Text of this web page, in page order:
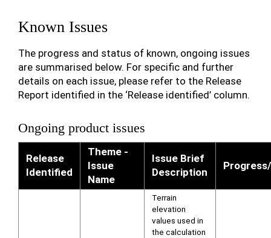
Known Issues
The progress and status of known, ongoing issues
are summarised below. For specific and further
details on each issue, please refer to the Release
Report identified in the ‘Release identified’ column.
Ongoing product issues
Release
Identified
Theme -
Issue
Name
Issue Brief
Description
Terrain
elevation
values used in
the calculation